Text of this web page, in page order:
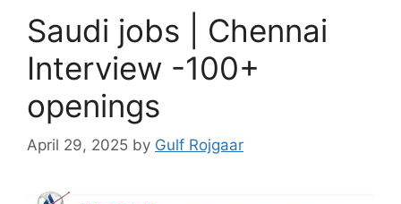
Saudi jobs | Chennai
Interview -100+
openings
April 29, 2025 by Gulf Rojgaar